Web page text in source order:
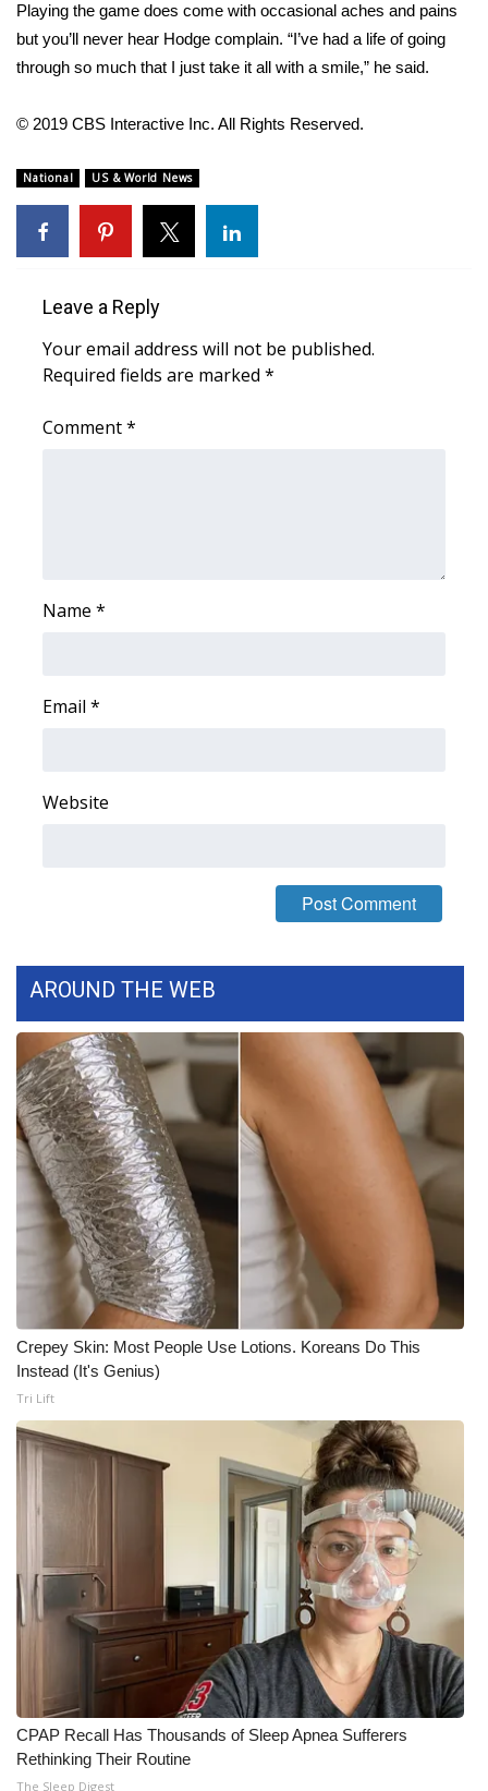
Weather Whys
Viewers Choice Awards 2026
2026 March Mayhem 3 in 1
WCBI Cutest Couple 2026
FOX 4 Winter Premieres Giveaway
FOX 4 Premiere Week Giveaway
FEATURES
Home and Garden 2026
Senior Spotlight 2026
Local Events
Obituaries
2025 Obituaries
2023 – 2024 Obituaries
Pets Without Partners
Big Deals
WCBI Medical Expert
Hosford Legal Line
Find A Job
CHANNELS
WCBI Channel Updates
CBSN Livefeed
Fox 4
WCBI – LP
Playing the game does come with occasional aches and pains
but you’ll never hear Hodge complain. “I’ve had a life of going
through so much that I just take it all with a smile,” he said.
© 2019 CBS Interactive Inc. All Rights Reserved.
National US & World News
Leave a Reply
Your email address will not be published.
Required fields are marked *
Comment*
Name *
Email *
Website
AROUND THE WEB
Crepey Skin: Most People Use Lotions. Koreans Do This
Instead (It's Genius)
Tri Lift
CPAP Recall Has Thousands of Sleep Apnea Sufferers
Rethinking Their Routine
The Sleep Digest